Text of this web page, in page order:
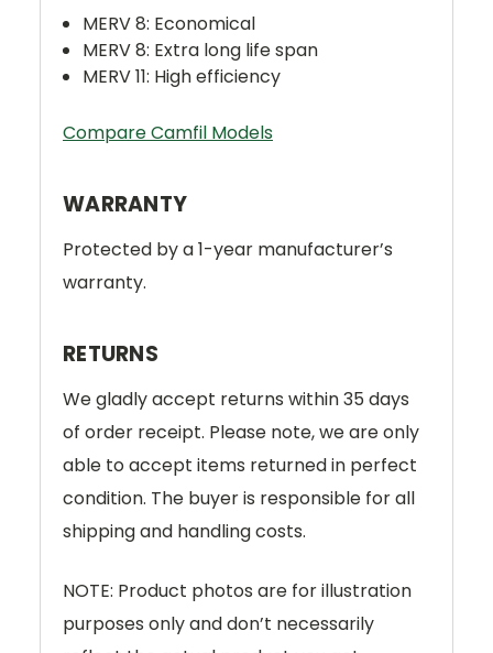
MERV 8: Economical
MERV 8: Extra long life span
MERV 11: High efficiency
Compare Camfil Models
WARRANTY
Protected by a 1-year manufacturer’s
warranty.
RETURNS
We gladly accept returns within 35 days
of order receipt. Please note, we are only
able to accept items returned in perfect
condition. The buyer is responsible for all
shipping and handling costs.
NOTE: Product photos are for illustration
purposes only and don’t necessarily